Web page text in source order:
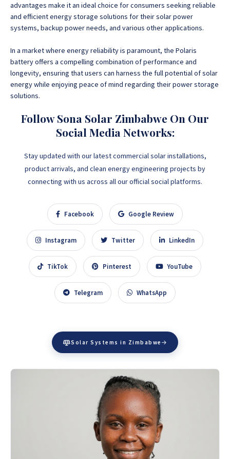
advantages make it an ideal choice for consumers seeking reliable
and efficient energy storage solutions for their solar power
systems, backup power needs, and various other applications.
In a market where energy reliability is paramount, the Polaris
battery offers a compelling combination of performance and
longevity, ensuring that users can harness the full potential of solar
energy while enjoying peace of mind regarding their power storage
solutions.
Follow Sona Solar Zimbabwe On Our
Social Media Networks:
Stay updated with our latest commercial solar installations,
product arrivals, and clean energy engineering projects by
connecting with us across all our official social platforms.
Facebook Google Review
Instagram Twitter LinkedIn
TikTok Pinterest YouTube
Telegram WhatsApp
Solar Systems in Zimbabwe